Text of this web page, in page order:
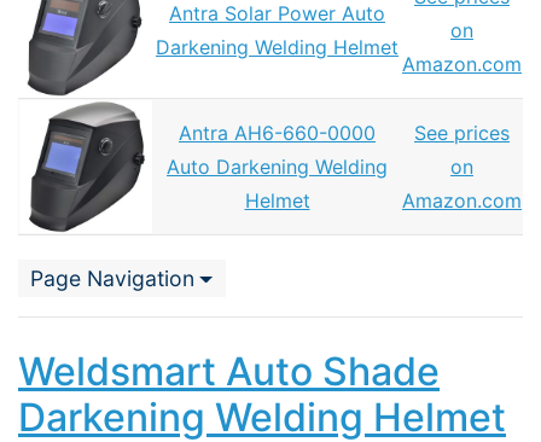
Antra Solar Power Auto
Darkening Welding Helmet
on
Amazon.com
Antra AH6-660-0000
Auto Darkening Welding
Helmet
See prices
on
Amazon.com
Page Navigation
Weldsmart Auto Shade
Darkening Welding Helmet